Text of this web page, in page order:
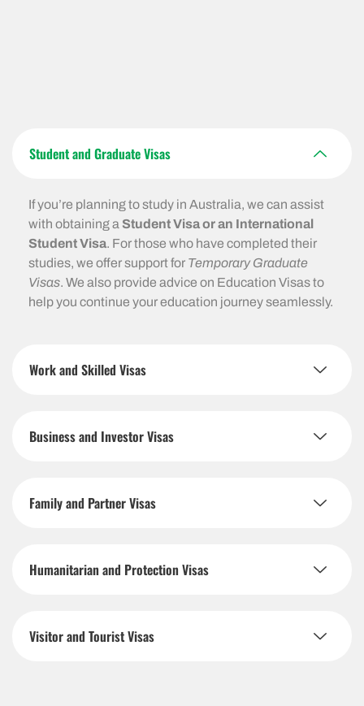
Student and Graduate Visas
If you’re planning to study in Australia, we can assist
with obtaining a Student Visa or an International
Student Visa. For those who have completed their
studies, we offer support for Temporary Graduate
Visas. We also provide advice on Education Visas to
help you continue your education journey seamlessly.
Work and Skilled Visas
Business and Investor Visas
Family and Partner Visas
Humanitarian and Protection Visas
Visitor and Tourist Visas